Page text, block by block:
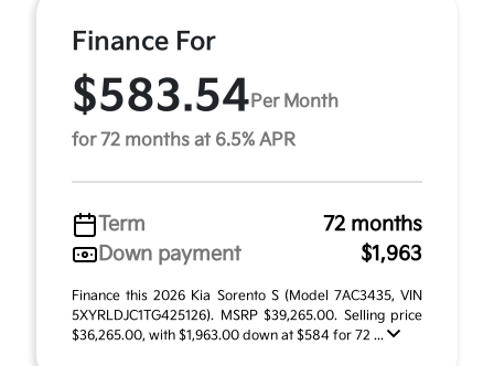
Finance For
$583.54 Per Month
for 72 months at 6.5% APR
Term
72 months
Down payment
$1,963
Finance this 2026 Kia Sorento S (Model 7AC3435, VIN
5XYRLDJC1TG425126). MSRP $39,265.00. Selling price
$36,265.00, with $1,963.00 down at $584 for 72 ...